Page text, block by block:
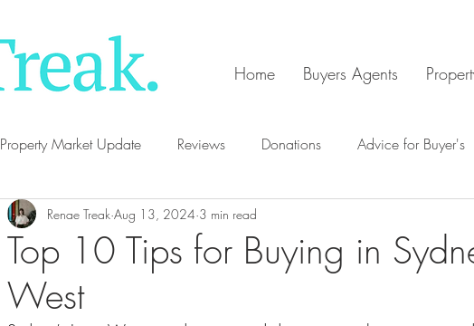
Home Buyers Agents
Property Market Update Reviews Donations Advice for Buyer's
Top 10 Tips for Buying in
West
Renae Treak Aug 13, 2024 3 min read